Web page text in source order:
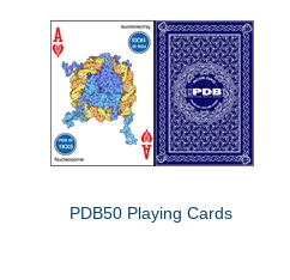
PDB50 Playing Cards